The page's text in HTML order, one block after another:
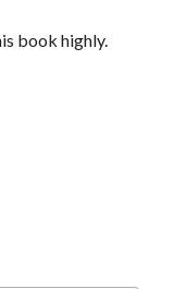
book highly.